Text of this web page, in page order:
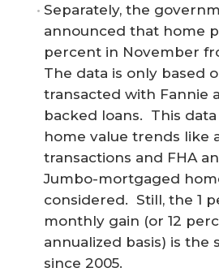
Separately, the
announced that home
percent in November
The data is only based
transacted with Fannie
backed loans. This
home value trends like
transactions and FHA
Jumbo-mortgaged
considered. Still, the 1
monthly gain (or 12
annualized basis) is the
since 2005.